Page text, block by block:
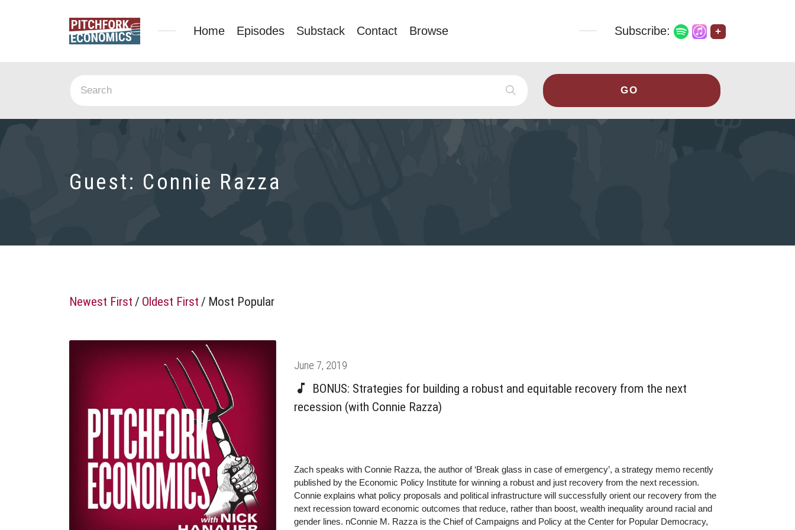
Home Episodes Substack Contact Browse Subscribe: +
Guest: Connie Razza
Newest First / Oldest First / Most Popular
Posted
on
June 7, 2019
BONUS: Strategies for building a robust and equitable recovery from the next
recession (with Connie Razza)
Zach speaks with Connie Razza, the author of ‘Break glass in case of emergency’, a strategy memo recently
published by the Economic Policy Institute for winning a robust and just recovery from the next recession.
Connie explains what policy proposals and political infrastructure will successfully orient our recovery from the
next recession toward economic outcomes that reduce, rather than boost, wealth inequality around racial and
gender lines. nConnie M. Razza is the Chief of Campaigns and Policy at the Center for Popular Democracy,